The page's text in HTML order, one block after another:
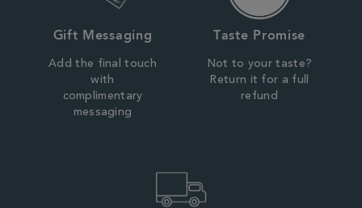
Gift Messaging
Add the final touch
with
complimentary
messaging
Taste Promise
Not to your taste?
Return it for a full
refund